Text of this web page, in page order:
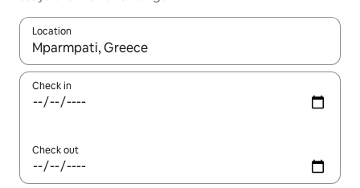
Location
When results are available, navigate with the up and down
Check in
Check out